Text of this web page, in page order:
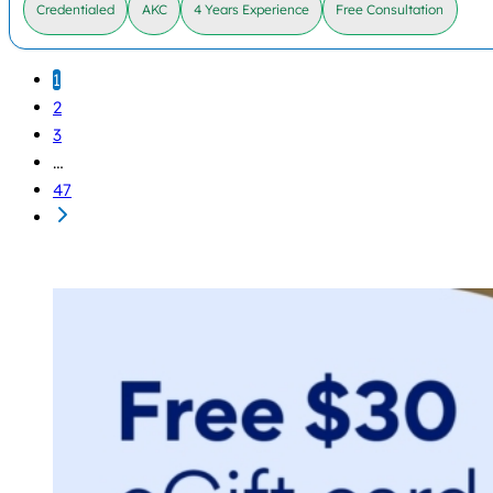
Credentialed AKC 4 Years Experience Free Consultation
1
2
3
…
47